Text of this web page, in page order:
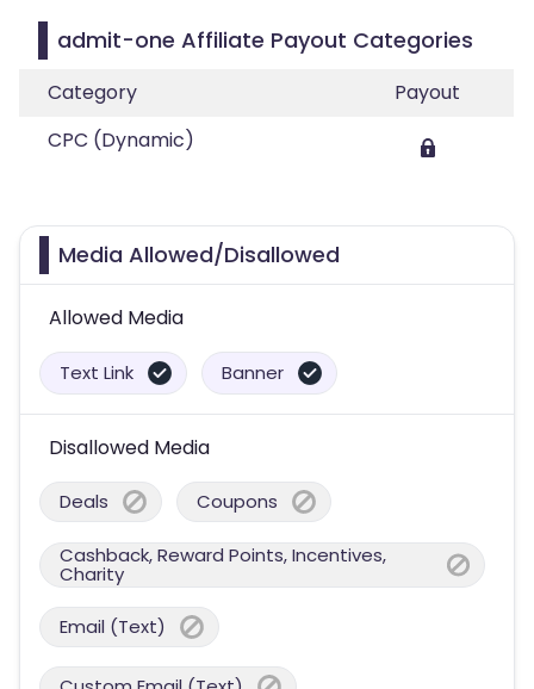
admit-one Affiliate Payout Categories
Category
Payout
CPC (Dynamic)
Media Allowed/Disallowed
Allowed Media
Text Link Banner
Disallowed Media
Deals Coupons
Cashback, Reward Points, Incentives,
Charity
Email (Text)